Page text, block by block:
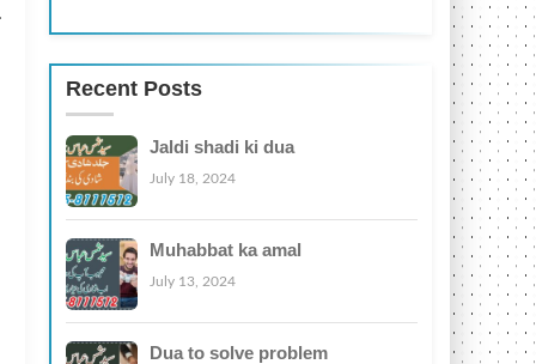
Recent Posts
Jaldi shadi ki dua
July 18, 2024
Muhabbat ka amal
July 13, 2024
Dua to solve problem